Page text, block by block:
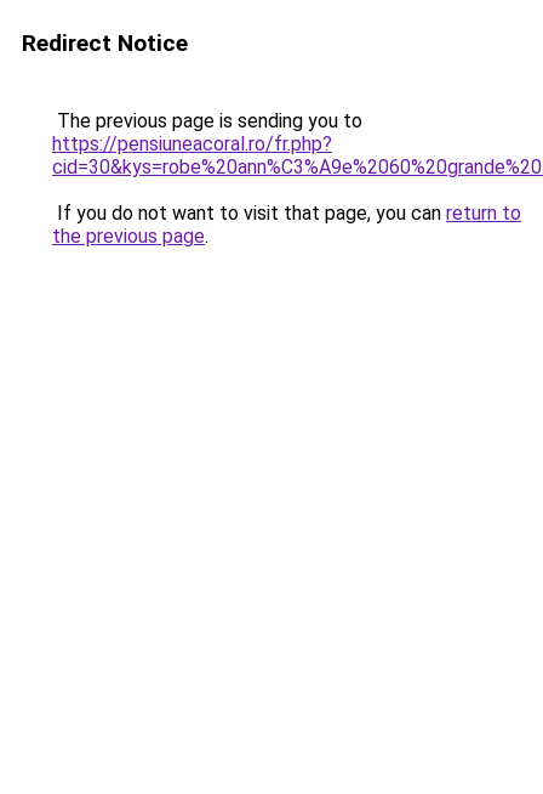
Redirect Notice
The previous page is sending you to
https://pensiuneacoral.ro/fr.php?
If you do not want to visit that page, you can return to
the previous page.